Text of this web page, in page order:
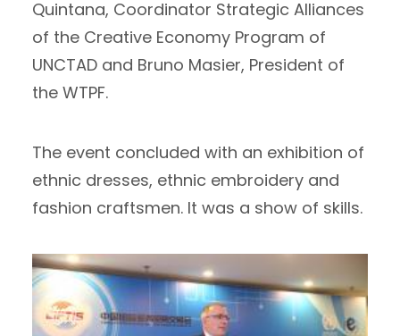
Quintana, Coordinator Strategic Alliances
of the Creative Economy Program of
UNCTAD and Bruno Masier, President of
the WTPF.
The event concluded with an exhibition of
ethnic dresses, ethnic embroidery and
fashion craftsmen. It was a show of skills.